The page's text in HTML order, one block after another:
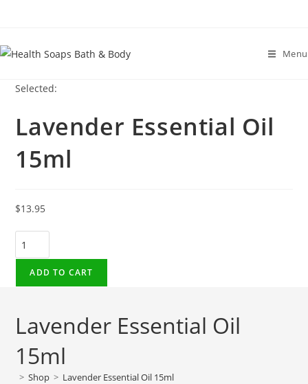
Menu
Selected:
Lavender Essential Oil
15ml
$13.95
Lavender
Essential
15ml
ADD TO CART
Lavender Essential Oil
15ml
> Shop > Lavender Essential Oil 15ml